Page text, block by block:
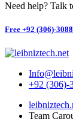
Need help? Talk
Free +92 (306)-
+92 (306)-
Team